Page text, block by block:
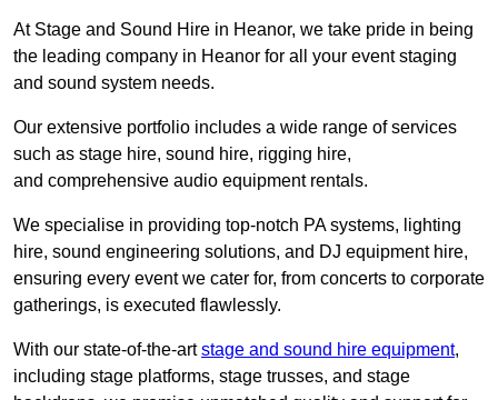
At Stage and Sound Hire in Heanor, we take pride in being
the leading company in Heanor for all your event staging
and sound system needs.
Our extensive portfolio includes a wide range of services
such as stage hire, sound hire, rigging hire,
and comprehensive audio equipment rentals.
We specialise in providing top-notch PA systems, lighting
hire, sound engineering solutions, and DJ equipment hire,
ensuring every event we cater for, from concerts to corporate
gatherings, is executed flawlessly.
With our state-of-the-artstage and sound hire equipment,
including stage platforms, stage trusses, and stage